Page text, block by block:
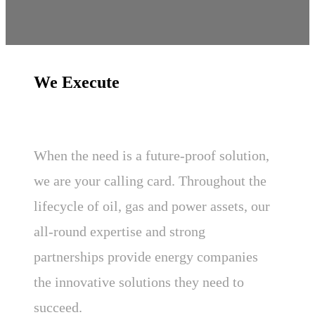
We Execute
When the need is a future-proof solution,
we are your calling card. Throughout the
lifecycle of oil, gas and power assets, our
all-round expertise and strong
partnerships provide energy companies
the innovative solutions they need to
succeed.